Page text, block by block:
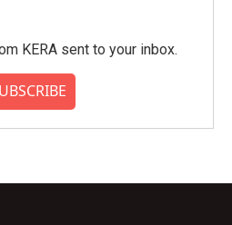
KERA sent to your inbox.